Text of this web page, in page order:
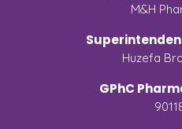
M&H
Huzefa
GPhC